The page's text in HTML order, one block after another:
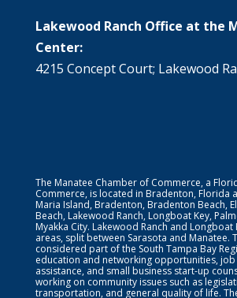
Lakewood Ranch Office at the
Center:
4215 Concept Court; Lakewood
The Manatee Chamber of Commerce, a
Commerce, is located in Bradenton, Florida
Maria Island, Bradenton, Bradenton Beach,
Beach, Lakewood Ranch, Longboat Key,
Myakka City. Lakewood Ranch and Longboat
areas, split between Sarasota and Manatee.
considered part of the South Tampa Bay
education and networking opportunities,
assistance, and small business start-up
working on community issues such as
transportation, and general quality of life.